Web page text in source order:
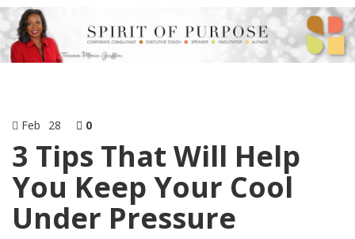
Feb 28 0
3 Tips That Will Help
You Keep Your Cool
Under Pressure